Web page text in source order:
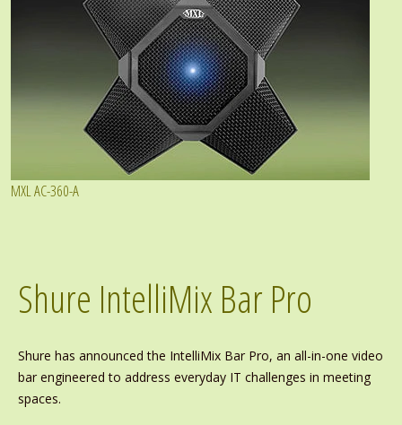
MXL AC-360-A
Shure IntelliMix Bar Pro
Shure has announced the IntelliMix Bar Pro, an all-in-one video
bar engineered to address everyday IT challenges in meeting
spaces.